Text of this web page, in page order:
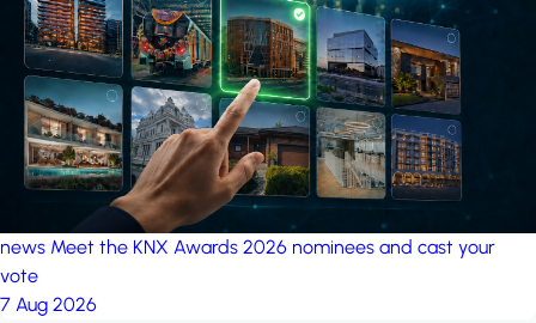
project: A house in the
forest by iSYS
news Meet the KNX Awards 2026 nominees and cast your
vote
7 Aug 2026